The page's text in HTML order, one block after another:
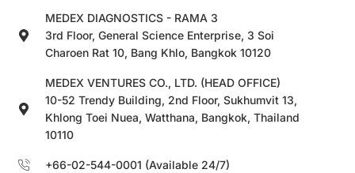
MEDEX DIAGNOSTICS - RAMA 3
3rd Floor, General Science Enterprise, 3 Soi
Charoen Rat 10, Bang Khlo, Bangkok 10120
MEDEX VENTURES CO., LTD. (HEAD OFFICE)
10-52 Trendy Building, 2nd Floor, Sukhumvit 13,
Khlong Toei Nuea, Watthana, Bangkok, Thailand
10110
+66-02-544-0001 (Available 24/7)